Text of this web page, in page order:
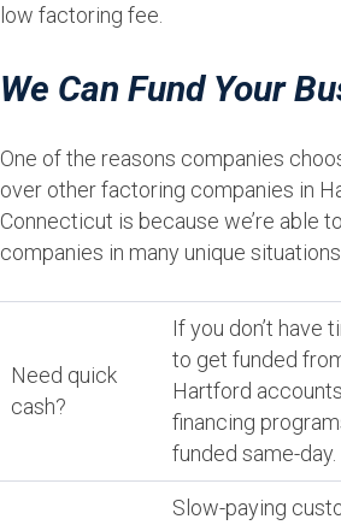
low factoring fee.
We Can Fund Your
One of the reasons companies
over other factoring companies in
Connecticut is because we’re able
companies in many unique situations.
Need quick
cash?
If you don’t have
to get funded
Hartford
financing
funded same-day.
Slow-paying